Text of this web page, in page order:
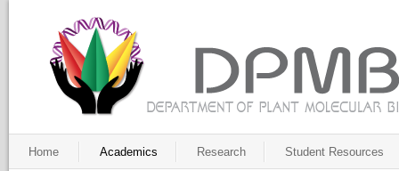
Home Academics Research Student Resources